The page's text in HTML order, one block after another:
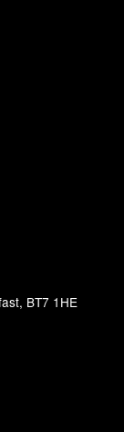
BT7 1HE